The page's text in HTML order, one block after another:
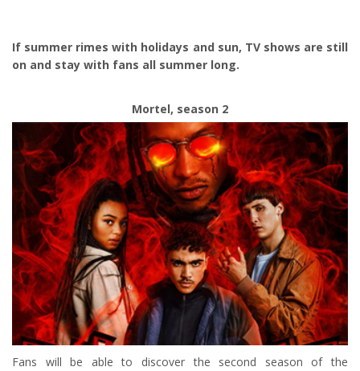
If summer rimes with holidays and sun, TV shows are still
on and stay with fans all summer long.
Mortel, season 2
Fans will be able to discover the second season of the